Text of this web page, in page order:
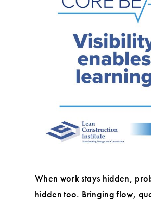
When work stays hidden,
hidden too. Bringing flow,